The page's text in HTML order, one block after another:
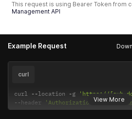
"actor_id": "cf40d6e7-20cb-
      "actor_type": "user",
      "target_type": "blueprint",
"target_component":
      "new_state": {
"id": "07194cf3-10c1-
          }
        ],
"library_items_removed":
This request is using Bearer Token from
Management API
Example Request
View More
curl
curl --location -g
'https://
--header 'Authorization: Bearer